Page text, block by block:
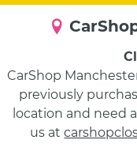
CarShop
previously
location and need
us at